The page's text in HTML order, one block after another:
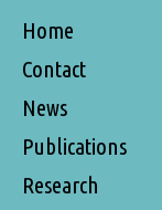
Home
Contact
News
Publications
Research